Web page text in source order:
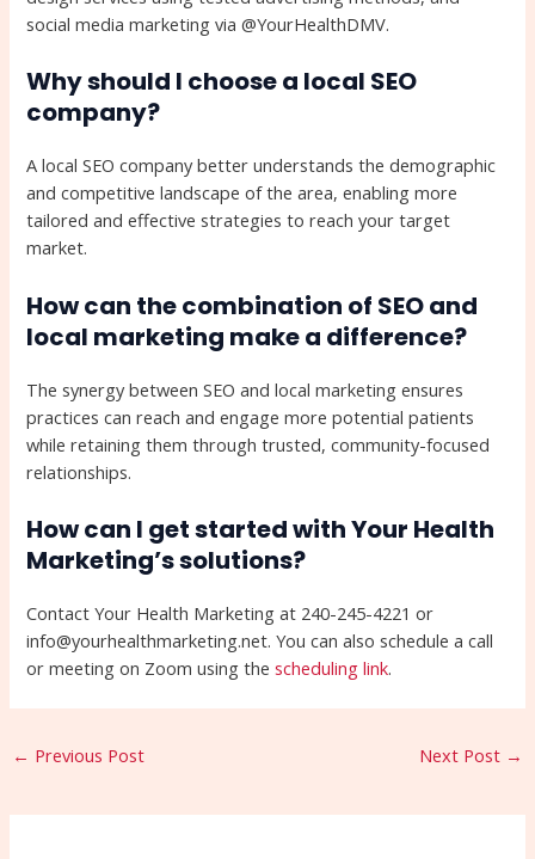
social media marketing via @YourHealthDMV.
Why should I choose a local SEO
company?
A local SEO company better understands the demographic
and competitive landscape of the area, enabling more
tailored and effective strategies to reach your target
market.
How can the combination of SEO and
local marketing make a difference?
The synergy between SEO and local marketing ensures
practices can reach and engage more potential patients
while retaining them through trusted, community-focused
relationships.
How can I get started with Your Health
Marketing’s solutions?
Contact Your Health Marketing at 240-245-4221 or
info@yourhealthmarketing.net. You can also schedule a call
or meeting on Zoom using thescheduling link.
← Previous Post Next Post →